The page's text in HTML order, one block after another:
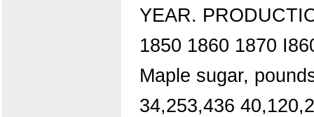
YEAR.
1850 1860 1870
Maple sugar,
34,253,436